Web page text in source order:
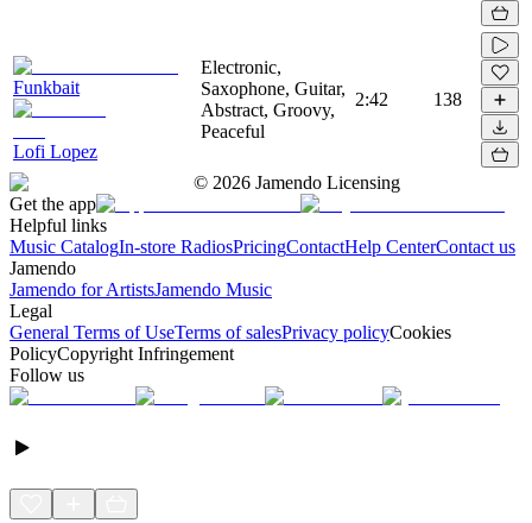
Funkbait
Lofi Lopez
Electronic,
Saxophone, Guitar,
Abstract, Groovy,
Peaceful
2:42 138
© 2026 Jamendo Licensing
Get the app
Helpful links
Music CatalogIn-store RadiosPricingContactHelp CenterContact us
Jamendo
Jamendo for ArtistsJamendo Music
Legal
General Terms of UseTerms of salesPrivacy policyCookies
PolicyCopyright Infringement
Follow us